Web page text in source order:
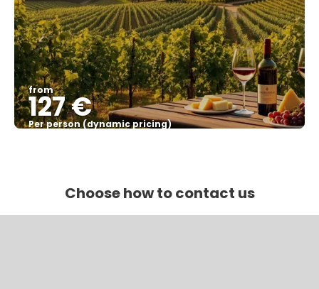
from
127 €
Per person (dynamic pricing)
Choose how to contact us